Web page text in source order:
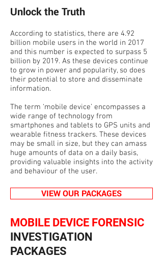
Unlock the Truth
According to statistics, there are 4.92
billion mobile users in the world in 2017
and this number is expected to surpass 5
billion by 2019. As these devices continue
to grow in power and popularity, so does
their potential to store and disseminate
information.
The term ‘mobile device’ encompasses a
wide range of technology from
smartphones and tablets to GPS units and
wearable fitness trackers. These devices
may be small in size, but they can amass
huge amounts of data on a daily basis,
providing valuable insights into the activity
and behaviour of the user.
VIEW OUR PACKAGES
MOBILE DEVICE FORENSIC
INVESTIGATION
PACKAGES